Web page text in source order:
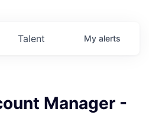
Talent My alerts
Manager -